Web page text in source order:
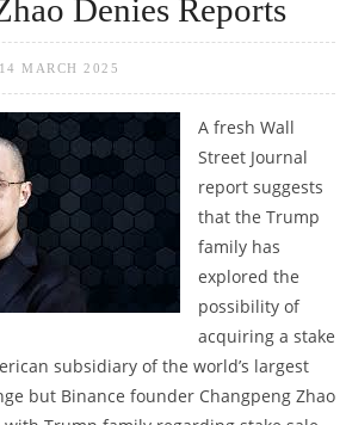
Denies Reports
14 MARCH 2025
A fresh Wall
Street Journal
report suggests
that the Trump
family has
explored the
possibility of
acquiring a stake
subsidiary of the world’s largest
but Binance founder Changpeng Zhao